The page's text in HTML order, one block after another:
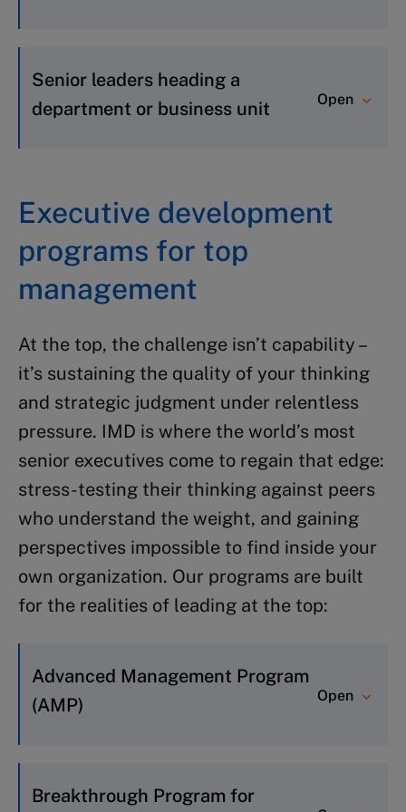
business acumen and leadership
skills
Foundations for Business
Leadership: Deepens understanding
of core business functions
Senior leaders heading a
department or business unit
Open
and leadership skills
Foundations for Business
Leadership: Deepens understanding
of core business functions
Transition to Business Leadership:
Accelerates transition to enterprise
leadership
Program for Executive Development
(Certificate of Advanced Study):
Prepares to lead as enterprise-
ready leader
The C-Suite Program : Prepares for
successful C-suite leadership
The First 90 Days: Builds
Executive development
programs for top
management
At the top, the challenge isn’t capability –
it’s sustaining the quality of your thinking
and strategic judgment under relentless
pressure. IMD is where the world’s most
senior executives come to regain that edge:
stress-testing their thinking against peers
who understand the weight, and gaining
perspectives impossible to find inside your
own organization. Our programs are built
for the realities of leading at the top:
Advanced Management Program
(AMP)
Open
their strategic thinking in a complex,
Breakthrough Program for